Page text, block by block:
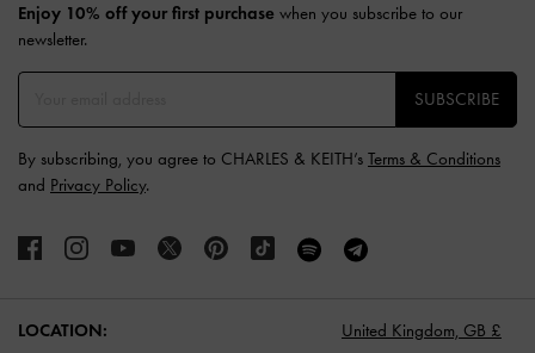
Enjoy 10% off your first purchase when you subscribe to our
newsletter.
SUBSCRIBE
By subscribing, you agree to CHARLES & KEITH’s Terms & Conditions
and Privacy Policy.
LOCATION: United Kingdom, GB £